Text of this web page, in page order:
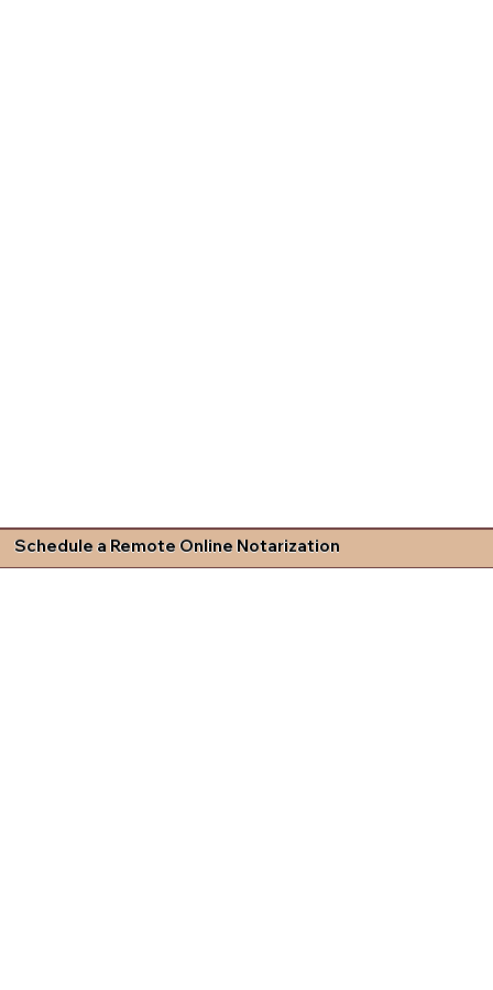
Schedule a Remote Online Notarization